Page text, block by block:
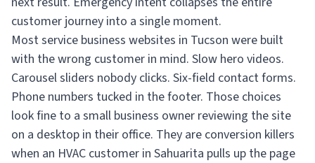
customer journey into a single moment.
Most service business websites in Tucson were built
with the wrong customer in mind. Slow hero videos.
Carousel sliders nobody clicks. Six-field contact forms.
Phone numbers tucked in the footer. Those choices
look fine to a small business owner reviewing the site
on a desktop in their office. They are conversion killers
when an HVAC customer in Sahuarita pulls up the page